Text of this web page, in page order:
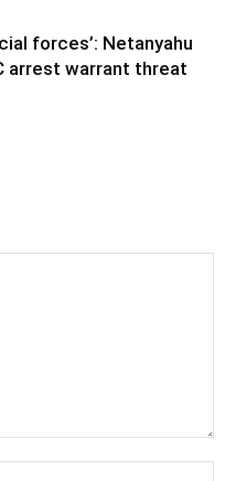
forces’: Netanyahu
arrest warrant threat